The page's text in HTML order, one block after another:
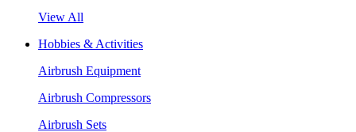
View All
Hobbies & Activities
Airbrush Equipment
Airbrush Compressors
Airbrush Sets